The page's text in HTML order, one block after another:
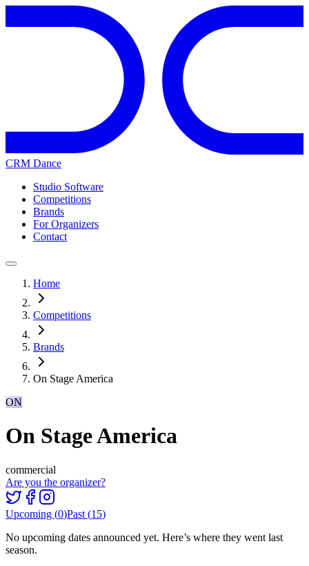
CRM Dance
Studio Software
Competitions
Brands
For Organizers
Contact
Home
Competitions
Brands
On Stage America
ON
On Stage America
commercial
Are you the organizer?
Upcoming (0)Past (15)
No upcoming dates announced yet. Here’s where they went last
season.